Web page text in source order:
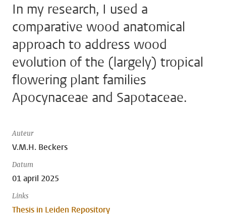
In my research, I used a
comparative wood anatomical
approach to address wood
evolution of the (largely) tropical
flowering plant families
Apocynaceae and Sapotaceae.
Auteur
V.M.H. Beckers
Datum
01 april 2025
Links
Thesis in Leiden Repository